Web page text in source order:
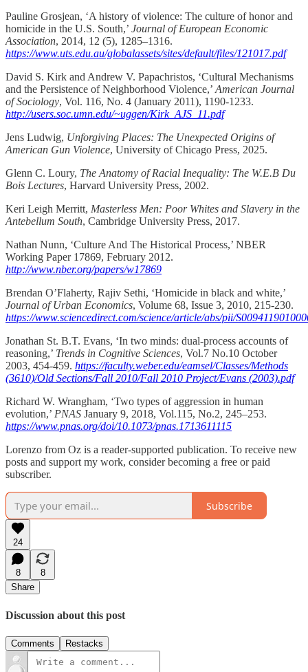
Pauline Grosjean, ‘A history of violence: The culture of honor and
homicide in the U.S. South,’ Journal of European Economic
Association, 2014, 12 (5), 1285–1316.
https://www.uts.edu.au/globalassets/sites/default/files/121017.pdf
David S. Kirk and Andrew V. Papachristos, ‘Cultural Mechanisms
and the Persistence of Neighborhood Violence,’ American Journal
of Sociology, Vol. 116, No. 4 (January 2011), 1190-1233.
http://users.soc.umn.edu/~uggen/Kirk_AJS_11.pdf
Jens Ludwig, Unforgiving Places: The Unexpected Origins of
American Gun Violence, University of Chicago Press, 2025.
Glenn C. Loury, The Anatomy of Racial Inequality: The W.E.B Du
Bois Lectures, Harvard University Press, 2002.
Keri Leigh Merritt, Masterless Men: Poor Whites and Slavery in the
Antebellum South, Cambridge University Press, 2017.
Nathan Nunn, ‘Culture And The Historical Process,’ NBER
Working Paper 17869, February 2012.
http://www.nber.org/papers/w17869
Brendan O’Flaherty, Rajiv Sethi, ‘Homicide in black and white,’
Journal of Urban Economics, Volume 68, Issue 3, 2010, 215-230.
https://www.sciencedirect.com/science/article/abs/pii/
Jonathan St. B.T. Evans, ‘In two minds: dual-process accounts of
reasoning,’ Trends in Cognitive Sciences, Vol.7 No.10 October
2003, 454-459. https://faculty.weber.edu/eamsel/Classes/Methods
(3610)/Old Sections/Fall 2010/Fall 2010 Project/Evans (2003).pdf
Richard W. Wrangham, ‘Two types of aggression in human
evolution,’ PNAS January 9, 2018, Vol.115, No.2, 245–253.
https://www.pnas.org/doi/10.1073/pnas.1713611115
Lorenzo from Oz is a reader-supported publication. To receive new
posts and support my work, consider becoming a free or paid
subscriber.
Subscribe
24
8
8
Share
Discussion about this post
Comments Restacks